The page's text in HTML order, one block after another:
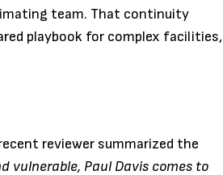
team. That continuity
playbook for complex facilities,
reviewer summarized the
vulnerable, Paul Davis comes to